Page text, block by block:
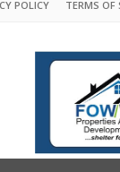
POLICY TERMS OF